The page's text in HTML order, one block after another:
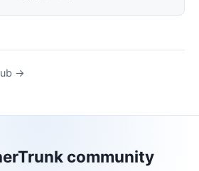
→
community